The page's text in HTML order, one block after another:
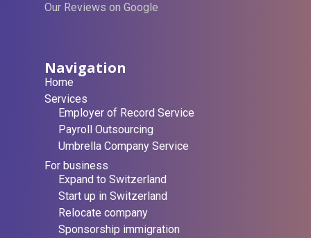
Our Reviews on Google
Navigation
Home
Services
Employer of Record Service
Payroll Outsourcing
Umbrella Company Service
For business
Expand to Switzerland
Start up in Switzerland
Relocate company
Sponsorship immigration